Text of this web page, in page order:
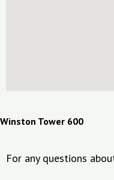
Winston Tower 600
For any questions